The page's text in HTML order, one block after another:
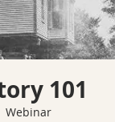
101
Webinar